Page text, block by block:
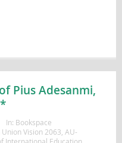
Pius Adesanmi,
In: Bookspace
Vision 2063, AU-